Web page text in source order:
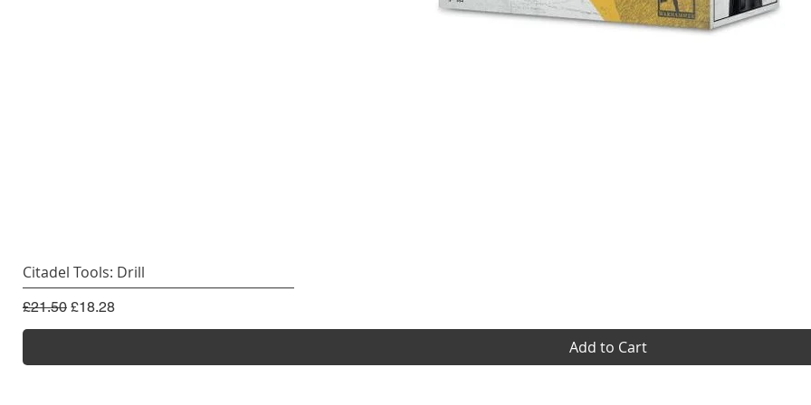
Citadel Tools: Drill
Regular Price
£21.50 Sale Price
£18.28
Add to Cart